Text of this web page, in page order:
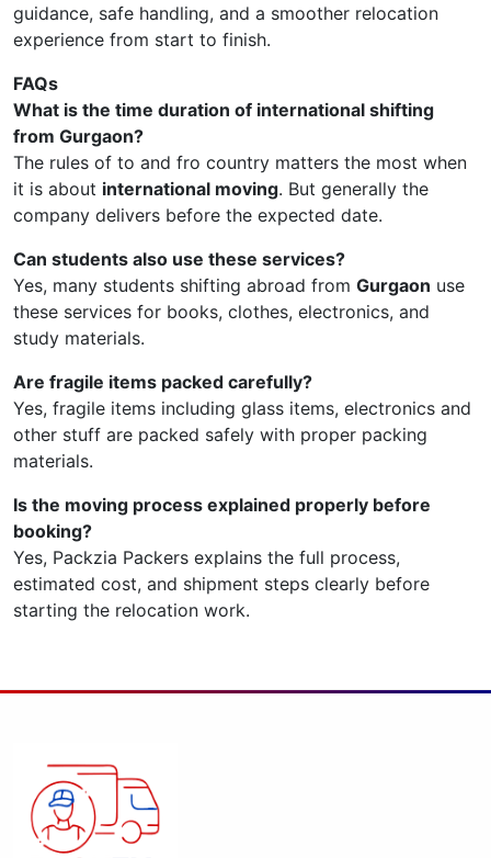
guidance, safe handling, and a smoother relocation
experience from start to finish.
FAQs
What is the time duration of international shifting
from Gurgaon?
The rules of to and fro country matters the most when
it is about international moving. But generally the
company delivers before the expected date.
Can students also use these services?
Yes, many students shifting abroad from Gurgaon use
these services for books, clothes, electronics, and
study materials.
Are fragile items packed carefully?
Yes, fragile items including glass items, electronics and
other stuff are packed safely with proper packing
materials.
Is the moving process explained properly before
booking?
Yes, Packzia Packers explains the full process,
estimated cost, and shipment steps clearly before
starting the relocation work.